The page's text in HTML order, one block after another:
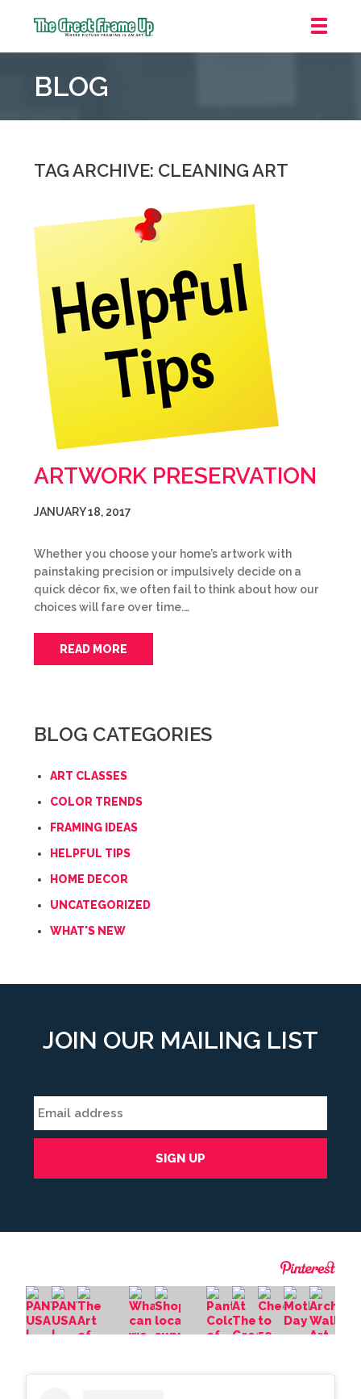
Frame
::
Pointe
Woods
BLOG
TAG ARCHIVE: CLEANING ART
ARTWORK PRESERVATION
JANUARY 18, 2017
Whether you choose your home’s artwork with
painstaking precision or impulsively decide on a
quick décor fix, we often fail to think about how our
choices will fare over time.…
READ MORE
BLOG CATEGORIES
ART CLASSES
COLOR TRENDS
FRAMING IDEAS
HELPFUL TIPS
HOME DECOR
UNCATEGORIZED
WHAT'S NEW
JOIN OUR MAILING LIST